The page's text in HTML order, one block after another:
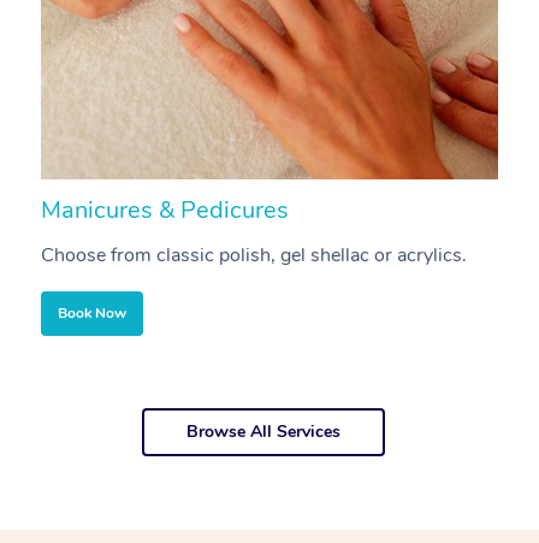
Manicures & Pedicures
Choose from classic polish, gel shellac or acrylics.
Book Now
Browse All Services